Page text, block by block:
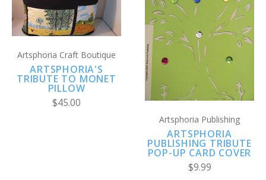
Artsphoria Craft Boutique
ARTSPHORIA'S
TRIBUTE TO MONET
PILLOW
$45.00
Artsphoria Publishing
ARTSPHORIA
PUBLISHING TRIBUTE
POP-UP CARD COVER
$9.99